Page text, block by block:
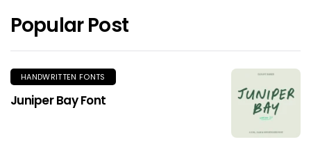
Popular Post
HANDWRITTEN FONTS
Juniper Bay Font